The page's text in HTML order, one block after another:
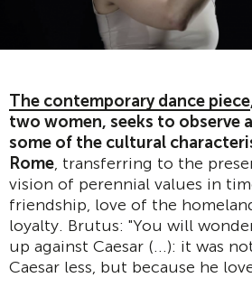
The contemporary dance piece
two women, seeks to observe
some of the cultural
Rome, transferring to the
vision of perennial values in
friendship, love of the
loyalty. Brutus: "You will
up against Caesar (...): it was
Caesar less, but because he